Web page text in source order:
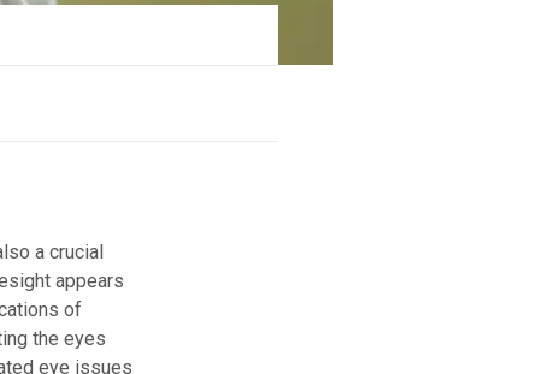
a crucial
appears
of
the eyes
eye issues